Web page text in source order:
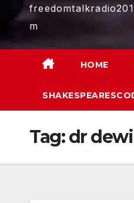
m
HOME
Tag:dr